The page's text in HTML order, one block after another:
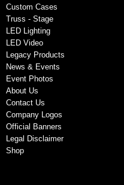
Custom Cases
Truss - Stage
LED Lighting
LED Video
Legacy Products
News & Events
Event Photos
About Us
Contact Us
Company Logos
Official Banners
Legal Disclaimer
Shop